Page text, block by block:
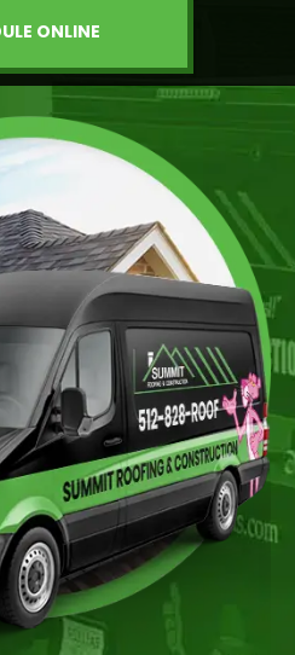
ONLINE